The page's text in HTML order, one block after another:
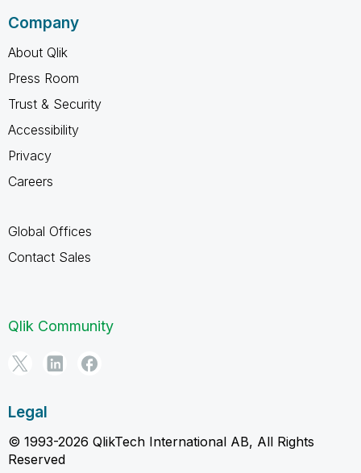
Company
About Qlik
Press Room
Trust & Security
Accessibility
Privacy
Careers
Global Offices
Contact Sales
Qlik Community
Legal
© 1993-2026 QlikTech International AB, All Rights
Reserved